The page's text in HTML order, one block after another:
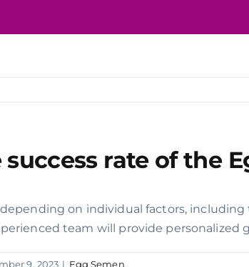
rate of the
depending on individual factors,
team will provide
9, 2023 | Egg Semen